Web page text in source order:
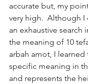
accurate but, my
very high.  Although
an exhaustive search
the meaning of 10
arbah amot, I learned
specific meaning in
and represents the